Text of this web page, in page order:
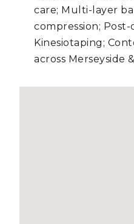
care; Multi-layer
compression;
Kinesiotaping;
across Merseyside